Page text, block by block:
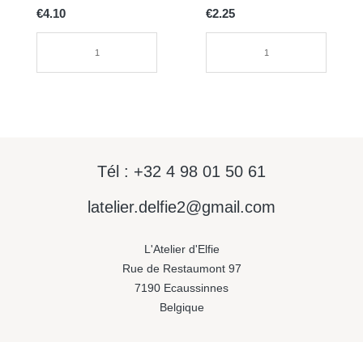
€4.10 €2.25
Tél : +32 4 98 01 50 61
latelier.delfie2@gmail.com
L'Atelier d'Elfie
Rue de Restaumont 97
7190 Ecaussinnes
Belgique